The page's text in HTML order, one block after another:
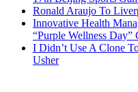
Ronald Araujo To
Innovative Health
“Purple Wellness Day”
I Didn’t Use A Clone
Usher